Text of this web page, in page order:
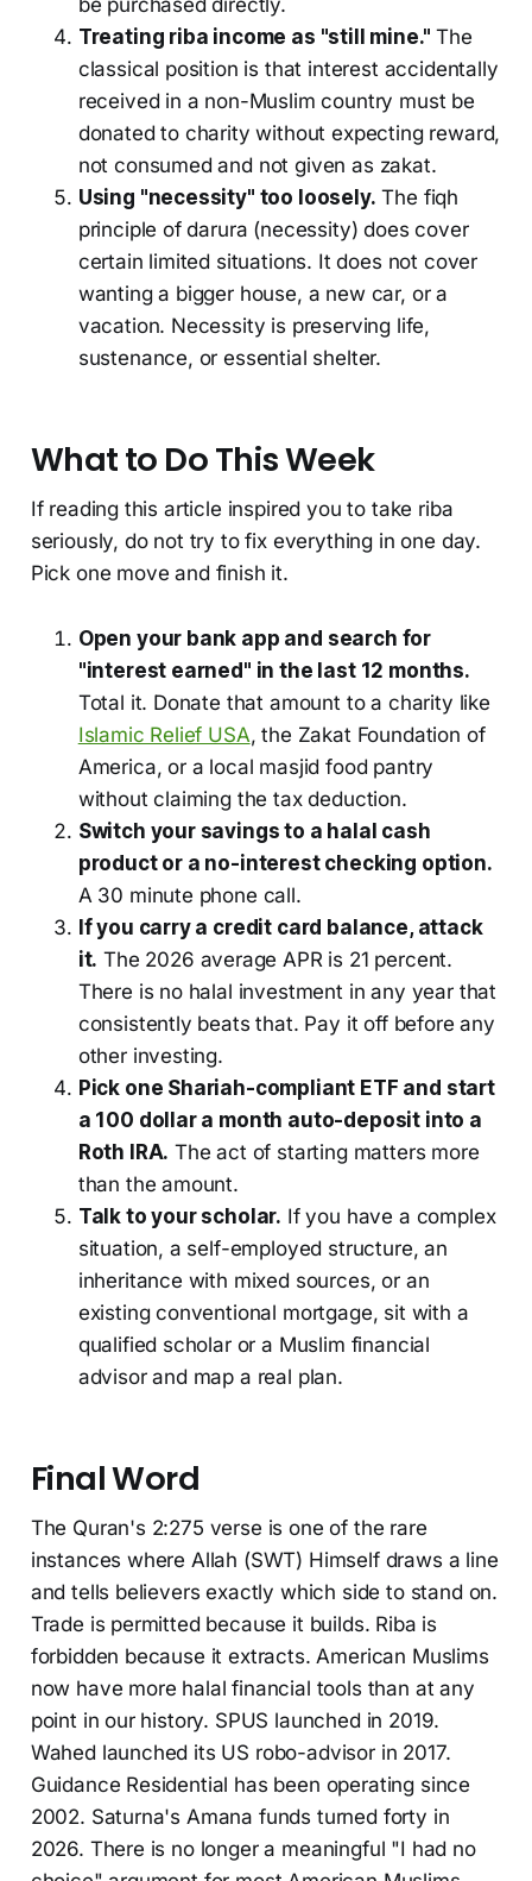
be purchased directly.
Treating riba income as "still mine." The
classical position is that interest accidentally
received in a non-Muslim country must be
donated to charity without expecting reward,
not consumed and not given as zakat.
Using "necessity" too loosely. The fiqh
principle of darura (necessity) does cover
certain limited situations. It does not cover
wanting a bigger house, a new car, or a
vacation. Necessity is preserving life,
sustenance, or essential shelter.
What to Do This Week
If reading this article inspired you to take riba
seriously, do not try to fix everything in one day.
Pick one move and finish it.
Open your bank app and search for
"interest earned" in the last 12 months.
Total it. Donate that amount to a charity like
Islamic Relief USA, the Zakat Foundation of
America, or a local masjid food pantry
without claiming the tax deduction.
Switch your savings to a halal cash
product or a no-interest checking option.
A 30 minute phone call.
If you carry a credit card balance, attack
it. The 2026 average APR is 21 percent.
There is no halal investment in any year that
consistently beats that. Pay it off before any
other investing.
Pick one Shariah-compliant ETF and start
a 100 dollar a month auto-deposit into a
Roth IRA. The act of starting matters more
than the amount.
Talk to your scholar. If you have a complex
situation, a self-employed structure, an
inheritance with mixed sources, or an
existing conventional mortgage, sit with a
qualified scholar or a Muslim financial
advisor and map a real plan.
Final Word
The Quran's 2:275 verse is one of the rare
instances where Allah (SWT) Himself draws a line
and tells believers exactly which side to stand on.
Trade is permitted because it builds. Riba is
forbidden because it extracts. American Muslims
now have more halal financial tools than at any
point in our history. SPUS launched in 2019.
Wahed launched its US robo-advisor in 2017.
Guidance Residential has been operating since
2002. Saturna's Amana funds turned forty in
2026. There is no longer a meaningful "I had no